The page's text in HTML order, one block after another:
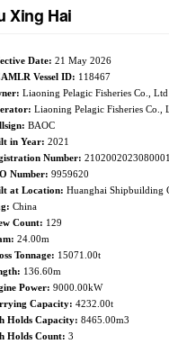
Xing Hai
Date: 21 May 2026
Vessel ID: 118467
Liaoning Pelagic Fisheries Co., Ltd
Liaoning Pelagic Fisheries Co.,
BAOC
in Year: 2021
Number:
Number: 9959620
at Location: Huanghai Shipbuilding
China
Count: 129
24.00m
Tonnage: 15071.00t
136.60m
Power: 9000.00kW
Capacity: 4232.00t
Holds Capacity: 8465.00m3
Holds Count: 3